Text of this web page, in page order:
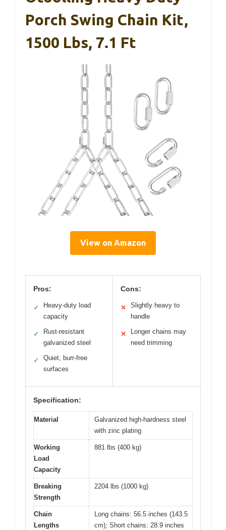
Porch Swing Chain Kit,
1500 Lbs, 7.1 Ft
View on Amazon
Pros:
✓
Heavy-duty load
capacity
✓
Rust-resistant
galvanized steel
✓
Quiet, burr-free
surfaces
Cons:
✕
Slightly heavy to
handle
✕
Longer chains may
need trimming
Specification:
Material
Galvanized high-hardness steel
with zinc plating
Working
Load
Capacity
881 lbs (400 kg)
Breaking
Strength
2204 lbs (1000 kg)
Chain
Lengths
Long chains: 56.5 inches (143.5
cm); Short chains: 28.9 inches